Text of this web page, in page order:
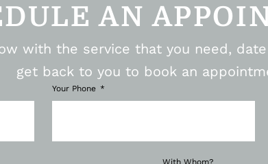
AN
with the service that you need,
get back to you to book an
Your Phone
With Whom?